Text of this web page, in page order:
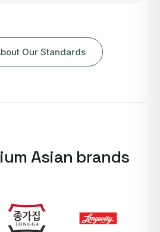
Our Standards
Asian brands